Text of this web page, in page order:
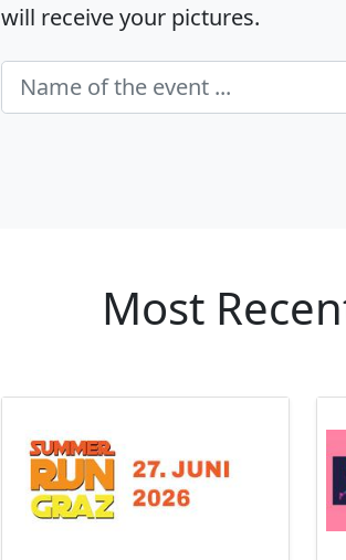
will receive your pictures.
Most